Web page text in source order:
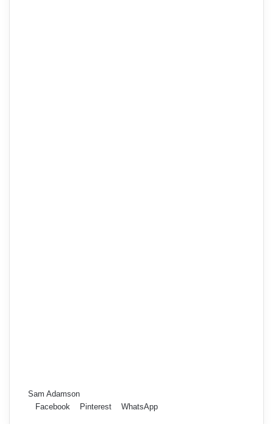
Sam Adamson
Facebook
Pinterest WhatsApp